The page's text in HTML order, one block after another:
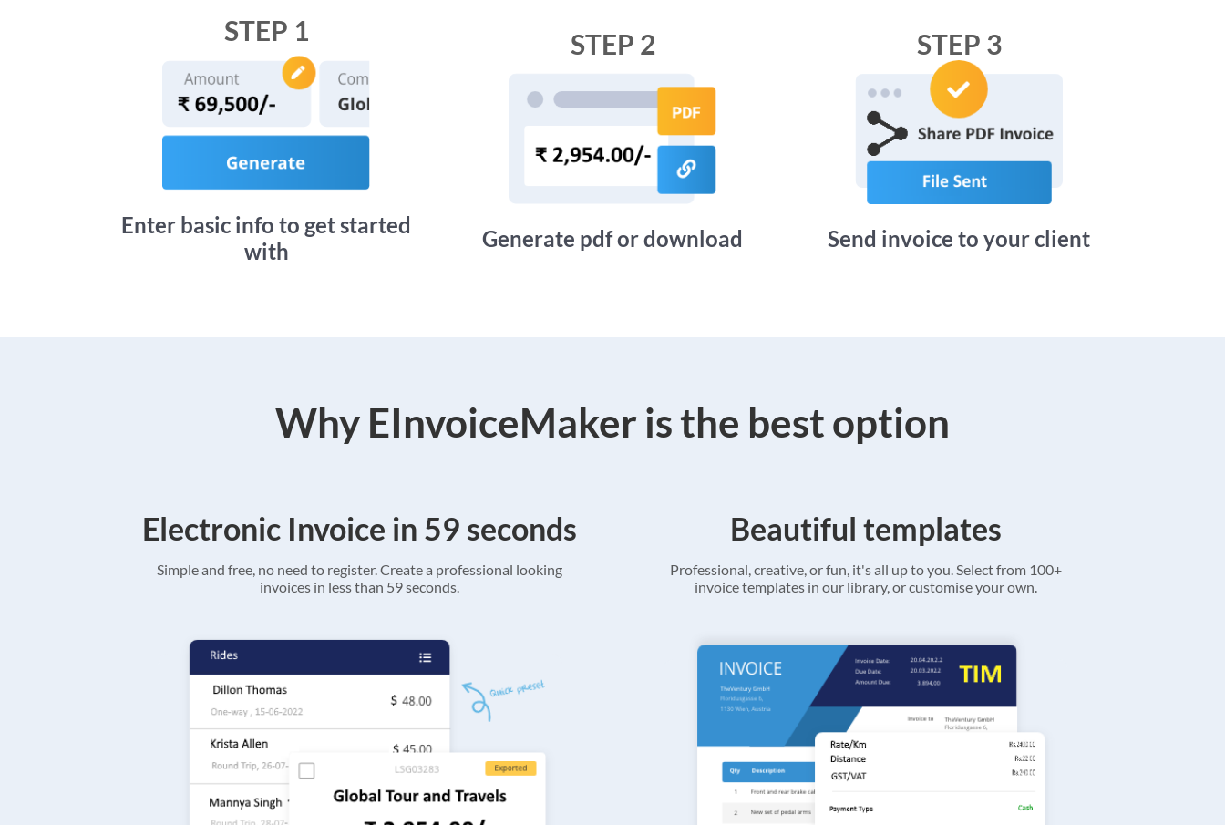
STEP 1
Enter basic info to get started
with
STEP 2
Generate pdf or download
STEP 3
Send invoice to your client
Why EInvoiceMaker is the best option
Electronic Invoice in 59 seconds
Simple and free, no need to register. Create a professional looking
invoices in less than 59 seconds.
Beautiful templates
Professional, creative, or fun, it's all up to you. Select from 100+
invoice templates in our library, or customise your own.